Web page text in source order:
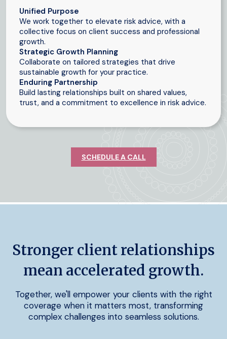
Unified Purpose
We work together to elevate risk advice, with a
collective focus on client success and professional
growth.
Strategic Growth Planning
Collaborate on tailored strategies that drive
sustainable growth for your practice.
Enduring Partnership
Build lasting relationships built on shared values,
trust, and a commitment to excellence in risk advice.
SCHEDULE A CALL
Stronger client relationships
mean accelerated growth.
Together, we'll empower your clients with the right
coverage when it matters most, transforming
complex challenges into seamless solutions.